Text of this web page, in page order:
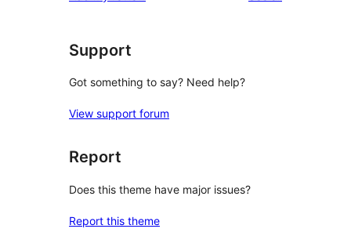
Support
Got something to say? Need help?
View support forum
Report
Does this theme have major issues?
Report this theme